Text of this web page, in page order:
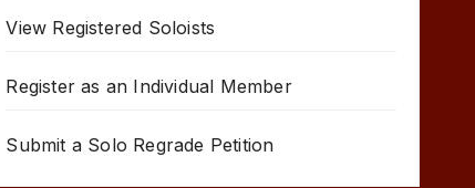
View Registered Soloists
Register as an Individual Member
Submit a Solo Regrade Petition